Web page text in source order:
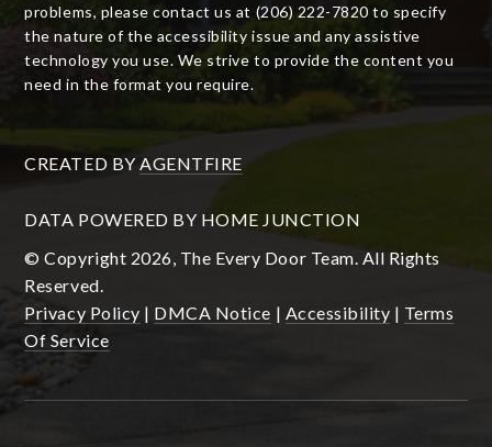
problems, please contact us at (206) 222-7820 to specify
the nature of the accessibility issue and any assistive
technology you use. We strive to provide the content you
need in the format you require.
CREATED BY AGENTFIRE
DATA POWERED BY HOME JUNCTION
© Copyright 2026, The Every Door Team. All Rights
Reserved.
Privacy Policy | DMCA Notice | Accessibility | Terms
Of Service